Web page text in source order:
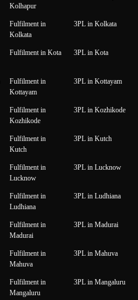
Kolhapur
Fulfilment in
Kolkata
3PL in Kolkata
Fulfilment in Kota 3PL in Kota
Fulfilment in
Kottayam
3PL in Kottayam
Fulfilment in
Kozhikode
3PL in Kozhikode
Fulfilment in
Kutch
3PL in Kutch
Fulfilment in
Lucknow
3PL in Lucknow
Fulfilment in
Ludhiana
3PL in Ludhiana
Fulfilment in
Madurai
3PL in Madurai
Fulfilment in
Mahuva
3PL in Mahuva
Fulfilment in
Mangaluru
3PL in Mangaluru